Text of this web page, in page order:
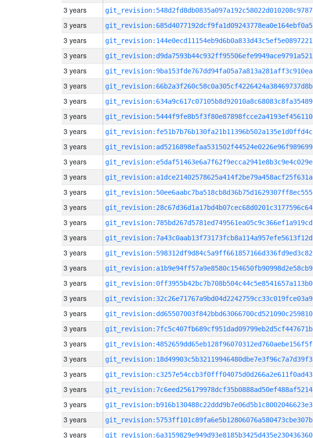
3 years git_revision:548d2fd8db0835a097a192c58022d010208c9787
3 years git_revision:685d4077192dcf9fa1d09243778ea0e164ebf0a5
3 years git_revision:144e0ecd11154eb9d6b0a833d43c5ef5e0897221
3 years git_revision:d9da7593b44c932ff95506efe9949ace9791a521
3 years git_revision:9ba153fde767dd94fa05a7a813a281aff3c910ea
3 years git_revision:66b2a3f260c58c0a305cf4226424a38469737d8b
3 years git_revision:634a9c617c07105b8d92010a8c68083c8fa35489
3 years git_revision:5444f9fe8b5f3f80e87898fcce2a4193ef456110
3 years git_revision:fe51b7b76b130fa21b11396b502a135e1d0ffd4c
3 years git_revision:ad5216898efaa531502f44524e0226e96f989699
3 years git_revision:e5daf51463e6a7f62f9ecca2941e8b3c9e4c029e
3 years git_revision:a1dce21402578625a414f2be79a458acf25f631a
3 years git_revision:50ee6aabc7ba518cb8d36b75d1629307ff8ec555
3 years git_revision:28c67d36d1a17bd4b07cec68d0201c3177596c64
3 years git_revision:785bd267d5781ed749561ea05c9c366ef1a919cd
3 years git_revision:7a43c0aab13f73173fcb8a114a957efe5613f12d
3 years git_revision:598312df9d84c5a9ff661857166d336fd9ed3c82
3 years git_revision:a1b9e94ff57a9e8580c154650fb90998d2e58cb9
3 years git_revision:0ff3955b42bc7b708b504c44c5e8541657a113b0
3 years git_revision:32c26e71767a9bd04d2242759cc33c019fce03a9
3 years git_revision:dd65507003f842bbd63066700cd521090c259810
3 years git_revision:7fc5c407fb689cf951dad09799eb2d5cf447671b
3 years git_revision:4852659dd65eb128f96070312ed760aebe156f5f
3 years git_revision:18d49903c5b32119946480dbe7e3f96c7a7d39f3
3 years git_revision:c3257e54ccb3f0fff04075d0d266a2e611f0ad43
3 years git_revision:7c6eed256179978dcf35b0888ad50ef488af5214
3 years git_revision:b916b130488c22ddd9b7e06d5b1c8002046623e3
3 years git_revision:5753ff101c89fa6e5b12806076a580473cbe307b
3 years git_revision:6a3159829e949d93e8185b3425d435e230436360